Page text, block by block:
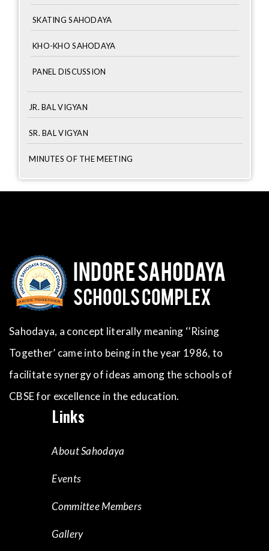
SKATING SAHODAYA
KHO-KHO SAHODAYA
PANEL DISCUSSION
JR. BAL VIGYAN
SR. BAL VIGYAN
MINUTES OF THE MEETING
Sahodaya, a concept literally meaning ‘’Rising
Together’ came into being in the year 1986, to
facilitate synergy of ideas among the schools of
CBSE for excellence in the education.
Links
About Sahodaya
Events
Committee Members
Gallery